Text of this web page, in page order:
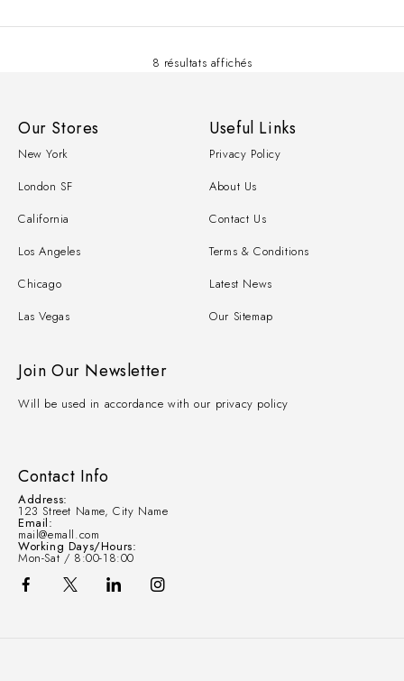
8 résultats affichés
Contact Info
Address:
123 Street Name, City Name
Email:
mail@emall.com
Working Days/Hours:
Mon-Sat / 8:00-18:00
Our Stores
New York
London SF
California
Los Angeles
Chicago
Las Vegas
Useful Links
Privacy Policy
About Us
Contact Us
Terms & Conditions
Latest News
Our Sitemap
Join Our Newsletter
Will be used in accordance with our privacy policy